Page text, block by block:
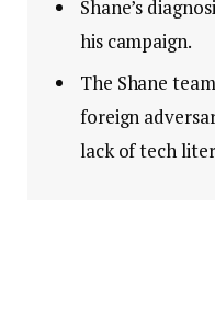
Shane’s
his campaign.
The Shane
foreign
lack of tech